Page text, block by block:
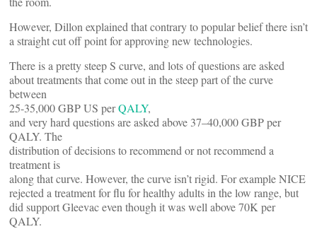
However, Dillon explained that contrary to popular belief there isn’t
a straight cut off point for approving new technologies.
There is a pretty steep S curve, and lots of questions are asked
about treatments that come out in the steep part of the curve
between
25-35,000 GBP US perQALY,
and very hard questions are asked above 37–40,000 GBP per
QALY. The
distribution of decisions to recommend or not recommend a
treatment is
along that curve. However, the curve isn’t rigid. For example NICE
rejected a treatment for flu for healthy adults in the low range, but
did support Gleevac even though it was well above 70K per
QALY.